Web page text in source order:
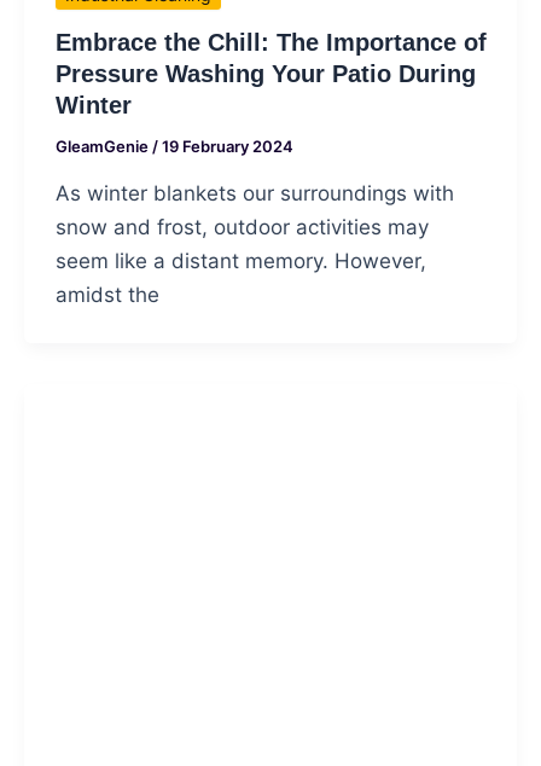
Embrace the Chill: The Importance of
Pressure Washing Your Patio During
Winter
GleamGenie/19 February 2024
As winter blankets our surroundings with
snow and frost, outdoor activities may
seem like a distant memory. However,
amidst the